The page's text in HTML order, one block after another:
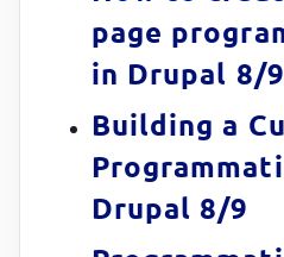
page
in Drupal 8/9
Building a
Drupal 8/9